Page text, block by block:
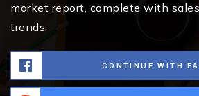
market report, complete with
trends.
CONTINUE WITH